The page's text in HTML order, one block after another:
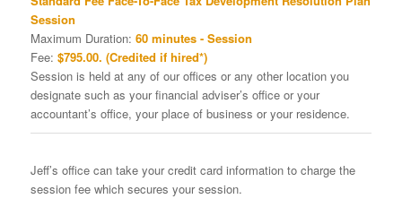
Session
Maximum Duration: 60 minutes - Session
Fee: $795.00. (Credited if hired*)
Session is held at any of our offices or any other location you
designate such as your financial adviser’s office or your
accountant’s office, your place of business or your residence.
Jeff’s office can take your credit card information to charge the
session fee which secures your session.